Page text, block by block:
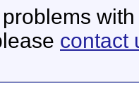
contact